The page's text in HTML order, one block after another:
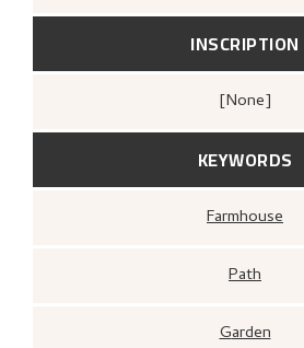
INSCRIPTION
[none]
KEYWORDS
Farmhouse
Path
Garden